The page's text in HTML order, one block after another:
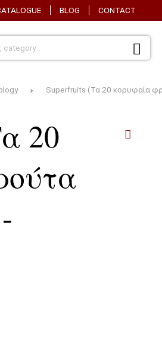
BLOG CONTACT
Superfruits (Τα 20 κορυφαία
20